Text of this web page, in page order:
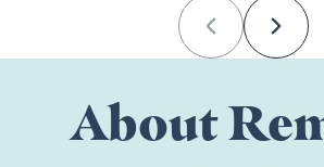
PreviousNext
About